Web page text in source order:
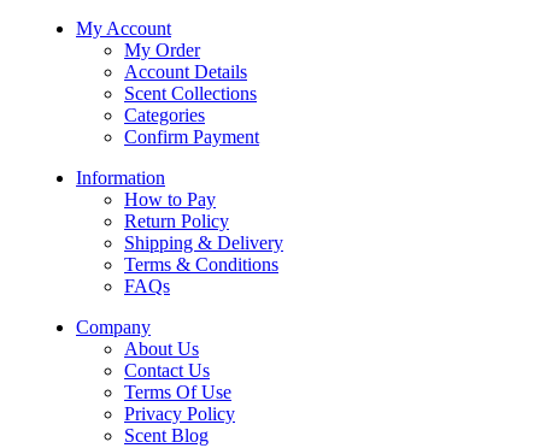
My Account
My Order
Account Details
Scent Collections
Categories
Confirm Payment
Information
How to Pay
Return Policy
Shipping & Delivery
Terms & Conditions
FAQs
Company
About Us
Contact Us
Terms Of Use
Privacy Policy
Scent Blog